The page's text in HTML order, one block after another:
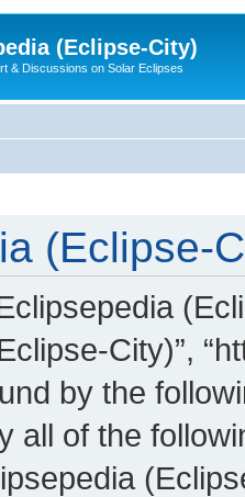
(Eclipse-City)
& Discussions on Solar Eclipses
(Eclipse-
City)”,
by the
all of the